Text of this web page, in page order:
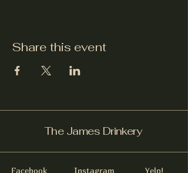
Share this event
The James Drinkery
Facebook Instagram Yelp!